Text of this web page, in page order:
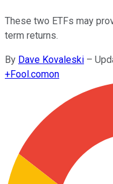
These two ETFs may
term returns.
By Dave Kovaleski –
+Fool.comon